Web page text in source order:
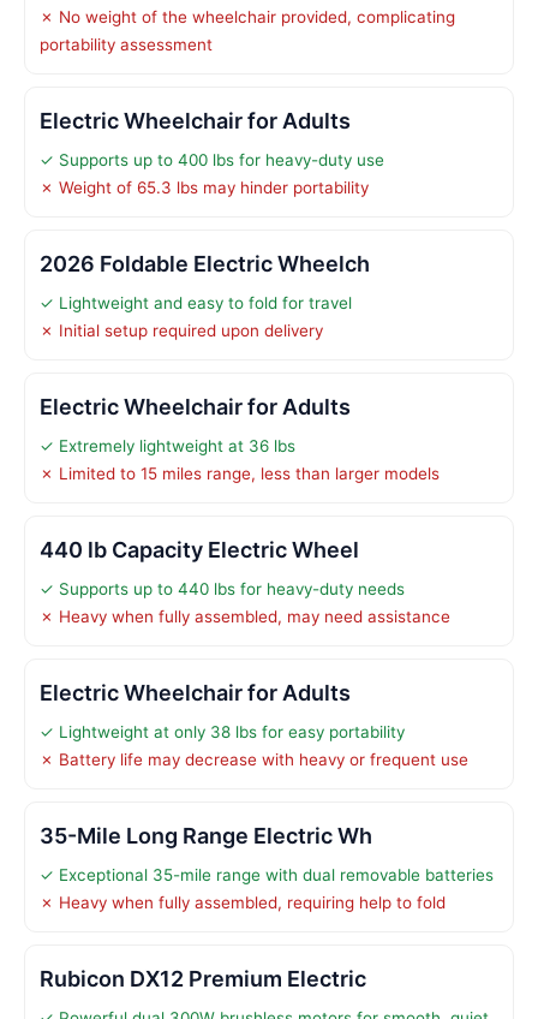
✗ No weight of the wheelchair provided, complicating
portability assessment
Electric Wheelchair for Adults
✓ Supports up to 400 lbs for heavy-duty use
✗ Weight of 65.3 lbs may hinder portability
2026 Foldable Electric Wheelch
✓ Lightweight and easy to fold for travel
✗ Initial setup required upon delivery
Electric Wheelchair for Adults
✓ Extremely lightweight at 36 lbs
✗ Limited to 15 miles range, less than larger models
440 lb Capacity Electric Wheel
✓ Supports up to 440 lbs for heavy-duty needs
✗ Heavy when fully assembled, may need assistance
Electric Wheelchair for Adults
✓ Lightweight at only 38 lbs for easy portability
✗ Battery life may decrease with heavy or frequent use
35-Mile Long Range Electric Wh
✓ Exceptional 35-mile range with dual removable batteries
✗ Heavy when fully assembled, requiring help to fold
Rubicon DX12 Premium Electric